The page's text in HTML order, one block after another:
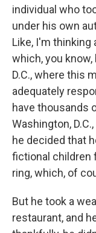
individual who
under his own
Like, I'm thinking
which, you
D.C., where this
adequately
have thousands
Washington,
he decided that
fictional children
ring, which, of
But he took a
restaurant, and